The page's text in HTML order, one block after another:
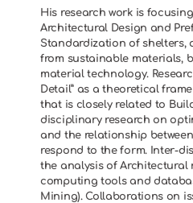
His research work is
Architectural Design and
Standardization of shelters,
from sustainable materials,
material technology.
Detail” as a theoretical
that is closely related to
disciplinary research on
and the relationship
respond to the form. Inter-
the analysis of Architectural
computing tools and
Mining). Collaborations on